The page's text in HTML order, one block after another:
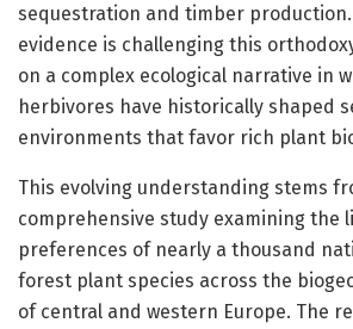
sequestration and timber
evidence is challenging this
on a complex ecological narrative in
herbivores have historically shaped
environments that favor rich plant
This evolving understanding stems
comprehensive study examining the
preferences of nearly a thousand
forest plant species across the
of central and western Europe. The